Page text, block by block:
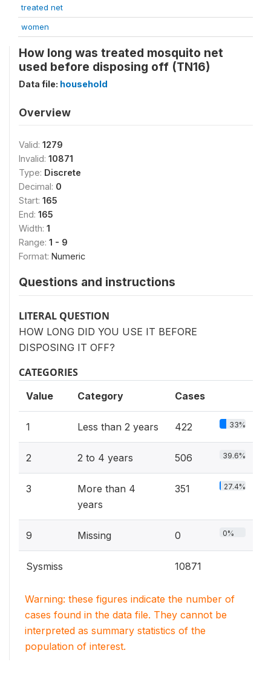
treated net
women
How long was treated mosquito net
used before disposing off (TN16)
Data file: household
Overview
Valid: 1279
Invalid: 10871
Type: Discrete
Decimal: 0
Start: 165
End: 165
Width: 1
Range: 1 - 9
Format: Numeric
Questions and instructions
LITERAL QUESTION
HOW LONG DID YOU USE IT BEFORE
DISPOSING IT OFF?
CATEGORIES
Value Category Cases
1 Less than 2 years 422 33%
2 2 to 4 years 506 39.6%
3
More than 4
years
351 27.4%
9 Missing 0 0%
Sysmiss 10871
Warning: these figures indicate the number of
cases found in the data file. They cannot be
interpreted as summary statistics of the
population of interest.